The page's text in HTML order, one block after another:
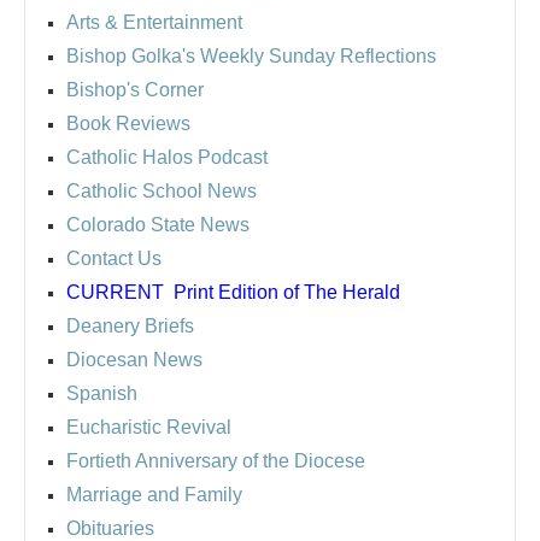
Arts & Entertainment
Bishop Golka's Weekly Sunday Reflections
Bishop's Corner
Book Reviews
Catholic Halos Podcast
Catholic School News
Colorado State News
Contact Us
CURRENT Print Edition of The Herald
Deanery Briefs
Diocesan News
Spanish
Eucharistic Revival
Fortieth Anniversary of the Diocese
Marriage and Family
Obituaries